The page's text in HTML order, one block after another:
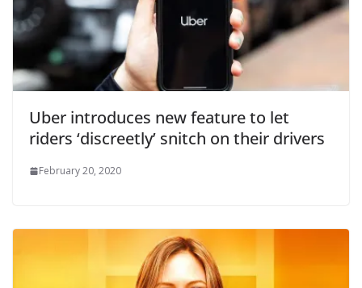
Uber introduces new feature to let
riders ‘discreetly’ snitch on their drivers
February 20, 2020